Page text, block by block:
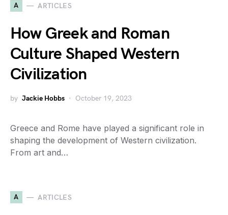
A ARTICLES
How Greek and Roman
Culture Shaped Western
Civilization
by Jackie Hobbs October 19, 2023
Greece and Rome have played a significant role in
shaping the development of Western civilization.
From art and…
A ARTICLES